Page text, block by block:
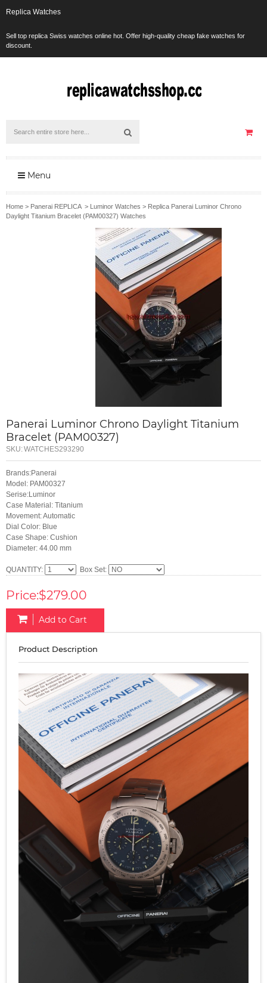
Replica Watches
Sell top replica Swiss watches online hot. Offer high-quality cheap fake watches for
discount.
Menu
Home > Panerai REPLICA> Luminor Watches > Replica Panerai Luminor Chrono
Daylight Titanium Bracelet (PAM00327) Watches
Panerai Luminor Chrono Daylight Titanium
Bracelet (PAM00327)
SKU:WATCHES293290
Brands:Panerai
Model: PAM00327
Serise:Luminor
Case Material: Titanium
Movement: Automatic
Dial Color: Blue
Case Shape: Cushion
Diameter: 44.00 mm
QUANTITY: Box Set:
Price:$279.00
Add to Cart
Product Description